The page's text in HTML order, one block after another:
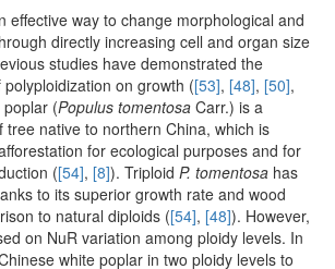
effective way to change morphological and
directly increasing cell and organ size
studies have demonstrated the
on growth ([53], [48], [50],
(Populus tomentosa Carr.) is a
tree native to northern China, which is
for ecological purposes and for
([54], [8]). Triploid P. tomentosa has
to its superior growth rate and wood
to natural diploids ([54], [48]). However,
on NuR variation among ploidy levels. In
white poplar in two ploidy levels to